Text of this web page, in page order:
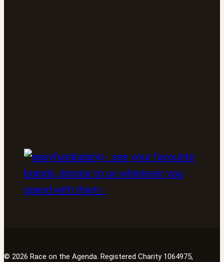
© 2026 Race on the Agenda. Registered Charity 1064975,